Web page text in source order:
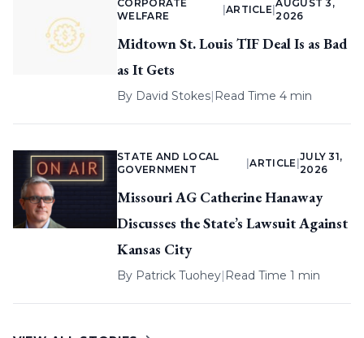
CORPORATE
WELFARE
ARTICLE |
AUGUST 3,
2026
Midtown St. Louis TIF Deal Is as Bad
as It Gets
By David Stokes| Read Time 4 min
STATE AND LOCAL
GOVERNMENT
|ARTICLE
JULY 31,
2026
Missouri AG Catherine Hanaway
Discusses the State’s Lawsuit Against
Kansas City
By Patrick Tuohey| Read Time 1 min